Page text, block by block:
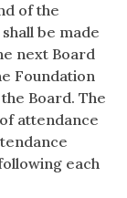
of the
be made
next Board
Foundation
Board. The
attendance
each